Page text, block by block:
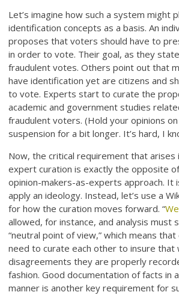
Let’s imagine how such a system might
identification concepts as a basis. An
proposes that voters should have to
in order to vote. Their goal, as they
fraudulent votes. Others point out that
have identification yet are citizens and
to vote. Experts start to curate the
academic and government studies
fraudulent voters. (Hold your opinions
suspension for a bit longer. It’s hard, I
Now, the critical requirement that arises
expert curation is exactly the opposite
opinion-makers-as-experts approach. It
apply an ideology. Instead, let’s use a
for how the curation moves forward. “
allowed, for instance, and analysis must
“neutral point of view,” which means
need to curate each other to insure that
disagreements they are properly
fashion. Good documentation of facts in
manner is another key requirement for